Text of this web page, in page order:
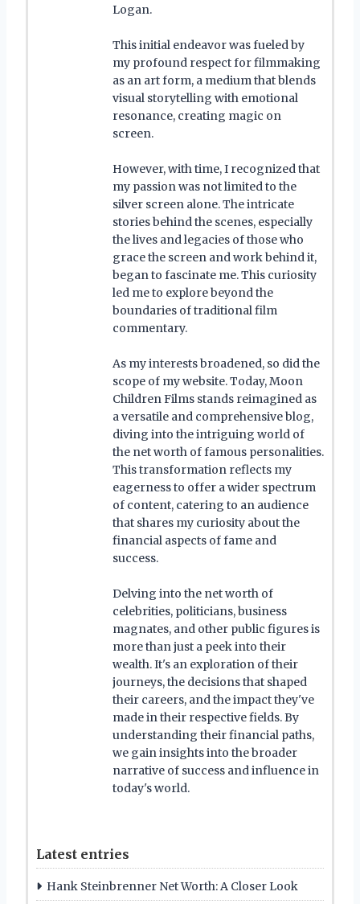
Logan.
This initial endeavor was fueled by
my profound respect for filmmaking
as an art form, a medium that blends
visual storytelling with emotional
resonance, creating magic on
screen.
However, with time, I recognized that
my passion was not limited to the
silver screen alone. The intricate
stories behind the scenes, especially
the lives and legacies of those who
grace the screen and work behind it,
began to fascinate me. This curiosity
led me to explore beyond the
boundaries of traditional film
commentary.
As my interests broadened, so did the
scope of my website. Today, Moon
Children Films stands reimagined as
a versatile and comprehensive blog,
diving into the intriguing world of
the net worth of famous personalities.
This transformation reflects my
eagerness to offer a wider spectrum
of content, catering to an audience
that shares my curiosity about the
financial aspects of fame and
success.
Delving into the net worth of
celebrities, politicians, business
magnates, and other public figures is
more than just a peek into their
wealth. It's an exploration of their
journeys, the decisions that shaped
their careers, and the impact they've
made in their respective fields. By
understanding their financial paths,
we gain insights into the broader
narrative of success and influence in
today's world.
Latest entries
Hank Steinbrenner Net Worth: A Closer Look